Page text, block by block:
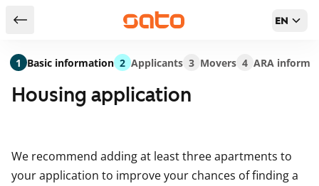
Return to serch results EN
Housing application
We recommend adding at least three apartments to
your application to improve your chances of finding a
1 Basic information 2 Applicants 3 Movers 4 ARA